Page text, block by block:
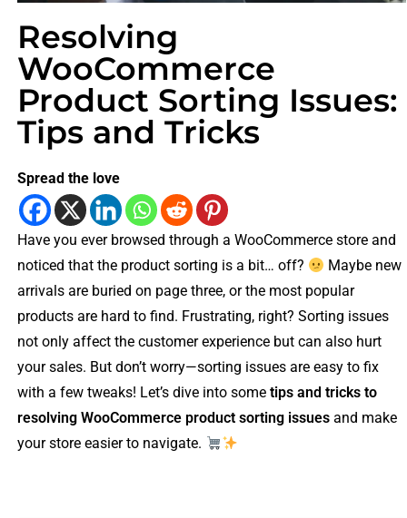
Resolving
WooCommerce
Product Sorting Issues:
Tips and Tricks
Spread the love
Have you ever browsed through a WooCommerce store and
noticed that the product sorting is a bit… off?
Maybe new
arrivals are buried on page three, or the most popular
products are hard to find. Frustrating, right? Sorting issues
not only affect the customer experience but can also hurt
your sales. But don’t worry—sorting issues are easy to fix
with a few tweaks! Let’s dive into some tips and tricks to
resolving WooCommerce product sorting issuesand make
your store easier to navigate.